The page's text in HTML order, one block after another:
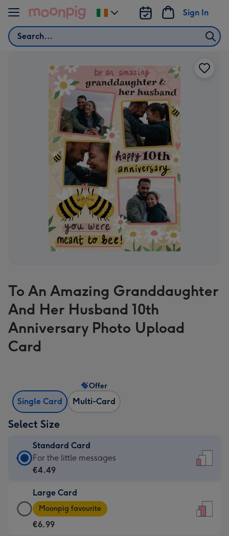
Skip to content
Search
Sign In
Change
delivery
To An Amazing Granddaughter
And Her Husband 10th
Anniversary Photo Upload
Card
Single Card Multi-Card
Offer
Select Size
Standard Card
Standard
Card
€4.49
-
For
For the little messages
€4.49
Large Card
Large
Card
-
Moonpig favourite
€6.99